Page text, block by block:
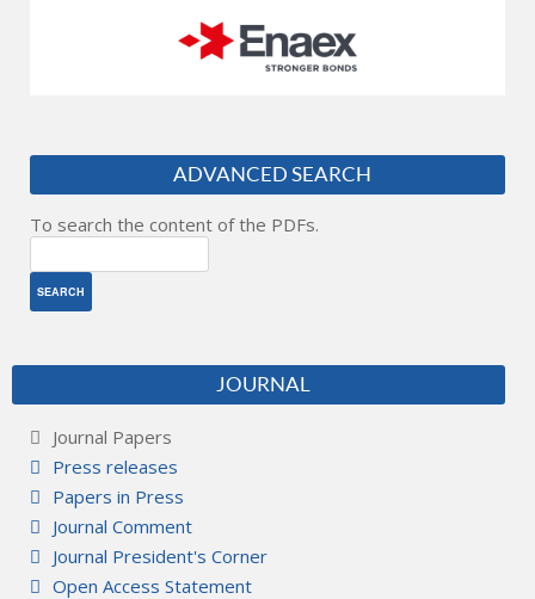
ADVANCED SEARCH
To search the content of the PDFs.
JOURNAL
Journal Papers
Press releases
Papers in Press
Journal Comment
Journal President's Corner
Open Access Statement